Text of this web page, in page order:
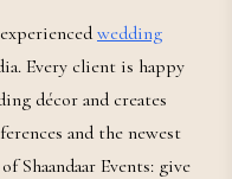
wedding
Every client is happy
décor and creates
and the newest
Shaandaar Events: give